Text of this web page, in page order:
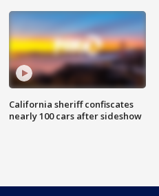
California sheriff confiscates
nearly 100 cars after sideshow